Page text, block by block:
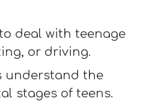
deal with teenage
or driving.
understand the
stages of teens.